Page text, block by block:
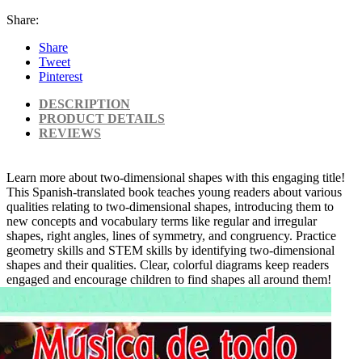
Share:
Share
Tweet
Pinterest
DESCRIPTION
PRODUCT DETAILS
REVIEWS
Learn more about two-dimensional shapes with this engaging title!
This Spanish-translated book teaches young readers about various
qualities relating to two-dimensional shapes, introducing them to
new concepts and vocabulary terms like regular and irregular
shapes, right angles, lines of symmetry, and congruency. Practice
geometry skills and STEM skills by identifying two-dimensional
shapes and their qualities. Clear, colorful diagrams keep readers
engaged and encourage children to find shapes all around them!